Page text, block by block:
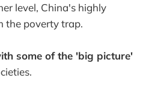
level, China's highly
the poverty trap.
some of the 'big picture'